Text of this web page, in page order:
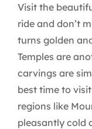
Visit the
ride and don’t
turns golden
Temples are
carvings are
best time to
regions like
pleasantly cold